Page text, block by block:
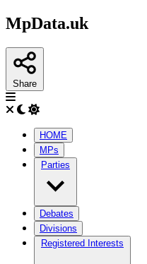
MpData.uk
Share
HOME
MPs
Parties
Debates
Divisions
Registered Interests